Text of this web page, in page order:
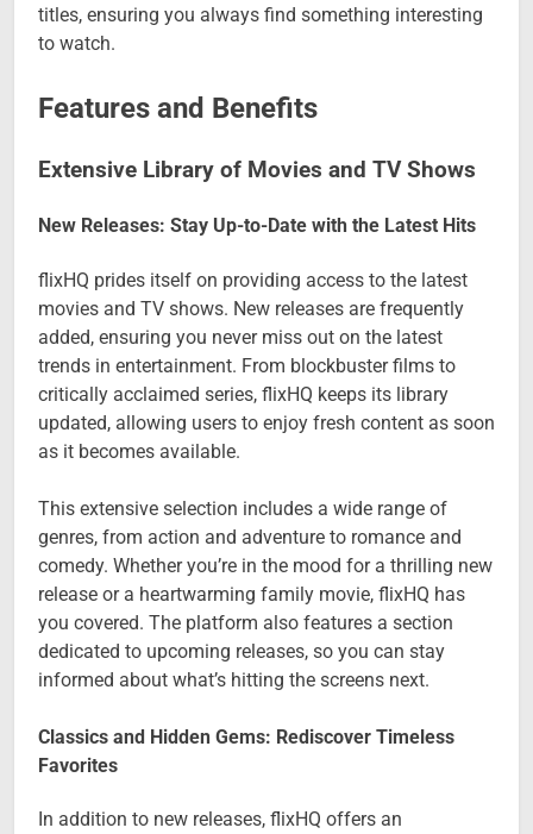
titles, ensuring you always find something interesting
to watch.
Features and Benefits
Extensive Library of Movies and TV Shows
New Releases: Stay Up-to-Date with the Latest Hits
flixHQ prides itself on providing access to the latest
movies and TV shows. New releases are frequently
added, ensuring you never miss out on the latest
trends in entertainment. From blockbuster films to
critically acclaimed series, flixHQ keeps its library
updated, allowing users to enjoy fresh content as soon
as it becomes available.
This extensive selection includes a wide range of
genres, from action and adventure to romance and
comedy. Whether you’re in the mood for a thrilling new
release or a heartwarming family movie, flixHQ has
you covered. The platform also features a section
dedicated to upcoming releases, so you can stay
informed about what’s hitting the screens next.
Classics and Hidden Gems: Rediscover Timeless
Favorites
In addition to new releases, flixHQ offers an